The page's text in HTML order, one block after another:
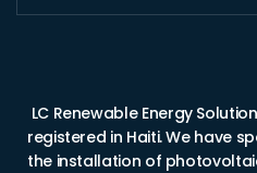
LC Renewable Energy
registered in Haiti. We have
the installation of